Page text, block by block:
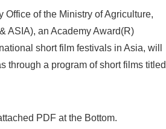
Office of the Ministry of Agriculture,
ASIA), an Academy Award(R)
short film festivals in Asia, will
through a program of short films titled
PDF at the Bottom.